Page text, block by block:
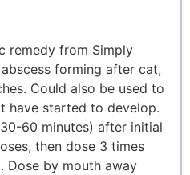
remedy from Simply
forming after cat,
Could also be used to
have started to develop.
60 minutes) after initial
then dose 3 times
Dose by mouth away